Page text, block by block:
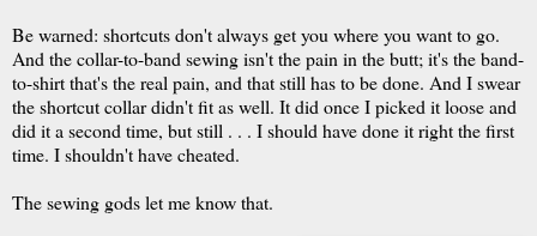
Be warned: shortcuts don't always get you where you want to go.
And the collar-to-band sewing isn't the pain in the butt; it's the band-
to-shirt that's the real pain, and that still has to be done. And I swear
the shortcut collar didn't fit as well. It did once I picked it loose and
did it a second time, but still . . . I should have done it right the first
time. I shouldn't have cheated.
The sewing gods let me know that.